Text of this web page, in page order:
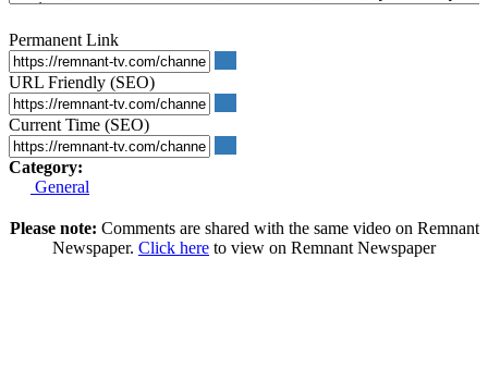
Permanent Link
URL Friendly (SEO)
Current Time (SEO)
Category:
General
Please note: Comments are shared with the same video on Remnant
Newspaper. Click here to view on Remnant Newspaper